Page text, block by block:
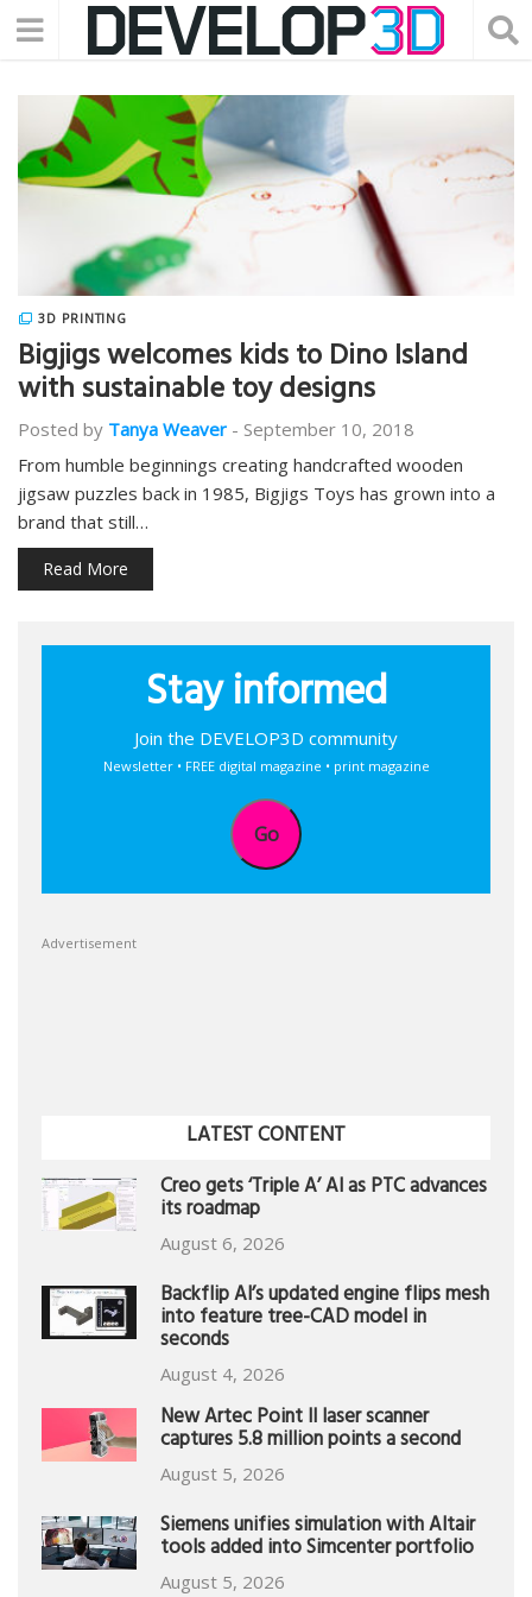
3D PRINTING
Bigjigs welcomes kids to Dino Island
with sustainable toy designs
Posted by Tanya Weaver - September 10, 2018
From humble beginnings creating handcrafted wooden
jigsaw puzzles back in 1985, Bigjigs Toys has grown into a
brand that still…
Read More
Stay informed
Join the DEVELOP3D community
Newsletter • FREE digital magazine • print magazine
Go
Advertisement
LATEST CONTENT
Creo gets ‘Triple A’ AI as PTC advances
its roadmap
August 6, 2026
Backflip AI’s updated engine flips mesh
into feature tree-CAD model in
seconds
August 4, 2026
New Artec Point II laser scanner
captures 5.8 million points a second
August 5, 2026
Siemens unifies simulation with Altair
tools added into Simcenter portfolio
August 5, 2026